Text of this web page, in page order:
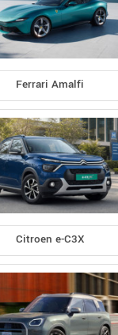
Ferrari Amalfi
Citroen e-C3X